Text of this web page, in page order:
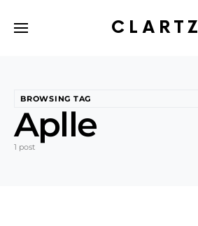
CLARTZ
BROWSING TAG
Aplle
1 post